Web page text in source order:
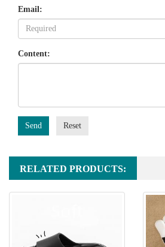
Email:
Content:
Send Reset
RELATED PRODUCTS: